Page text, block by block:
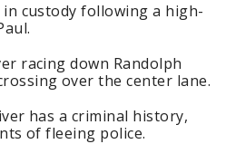
custody following a high-
racing down Randolph
over the center lane.
has a criminal history,
of fleeing police.